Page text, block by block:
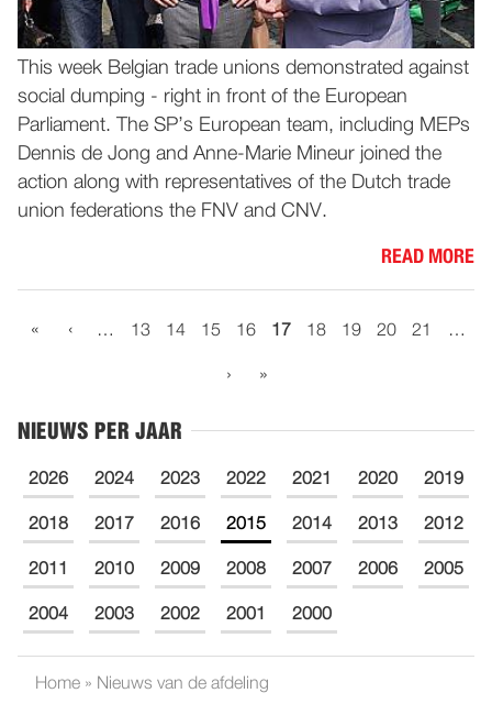
This week Belgian trade unions demonstrated against
social dumping - right in front of the European
Parliament. The SP’s European team, including MEPs
Dennis de Jong and Anne-Marie Mineur joined the
action along with representatives of the Dutch trade
union federations the FNV and CNV.
READ MORE
« ‹ … 13 14 15 16 17 18 19 20 21 …
› »
NIEUWS PER JAAR
2026 2024 2023 2022 2021 2020 2019
2018 2017 2016 2015 2014 2013 2012
2011 2010 2009 2008 2007 2006 2005
2004 2003 2002 2001 2000
Home » Nieuws van de afdeling